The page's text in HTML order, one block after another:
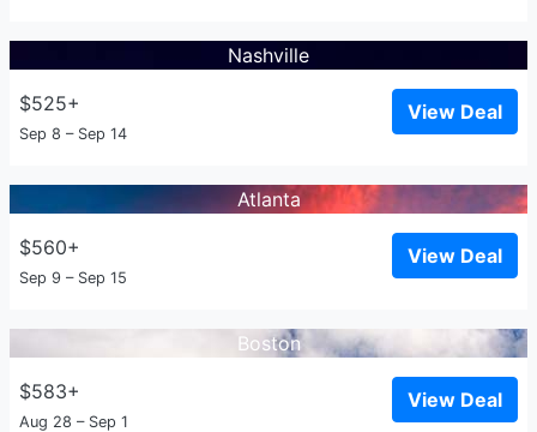
Nashville
$525+
Sep 8 – Sep 14
View Deal
Atlanta
$560+
Sep 9 – Sep 15
View Deal
Boston
$583+
Aug 28 – Sep 1
View Deal